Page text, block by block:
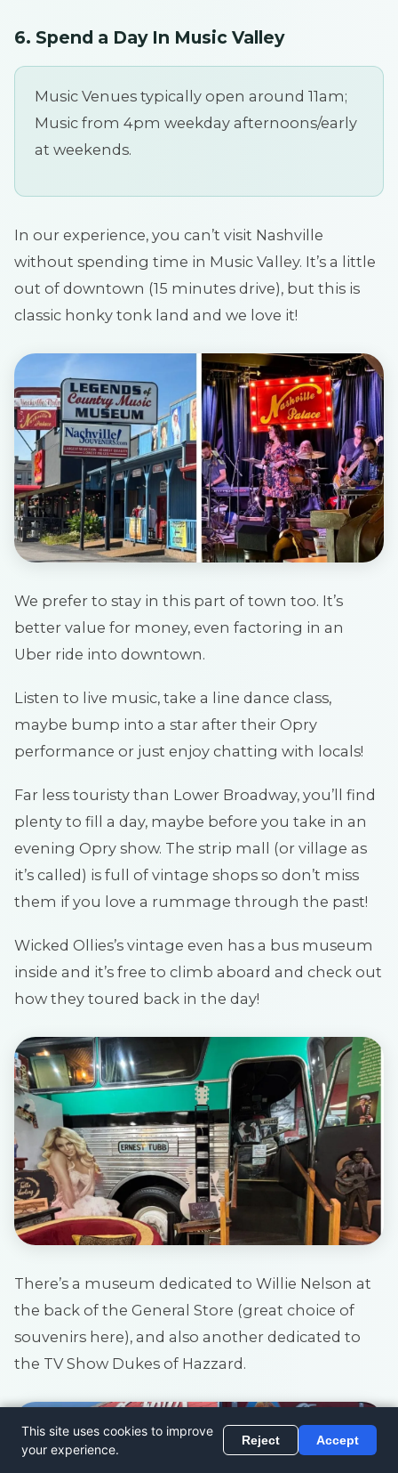
6. Spend a Day In Music Valley
Music Venues typically open around 11am;
Music from 4pm weekday afternoons/early
at weekends.
In our experience, you can’t visit Nashville
without spending time in Music Valley. It’s a little
out of downtown (15 minutes drive), but this is
classic honky tonk land and we love it!
We prefer to stay in this part of town too. It’s
better value for money, even factoring in an
Uber ride into downtown.
Listen to live music, take a line dance class,
maybe bump into a star after their Opry
performance or just enjoy chatting with locals!
Far less touristy than Lower Broadway, you’ll find
plenty to fill a day, maybe before you take in an
evening Opry show. The strip mall (or village as
it’s called) is full of vintage shops so don’t miss
them if you love a rummage through the past!
Wicked Ollies’s vintage even has a bus museum
inside and it’s free to climb aboard and check out
how they toured back in the day!
There’s a museum dedicated to Willie Nelson at
the back of the General Store (great choice of
souvenirs here), and also another dedicated to
the TV Show Dukes of Hazzard.